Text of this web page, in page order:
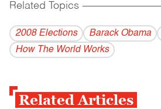
Related Topics
2008 Elections Barack Obama
How The World Works
Related Articles